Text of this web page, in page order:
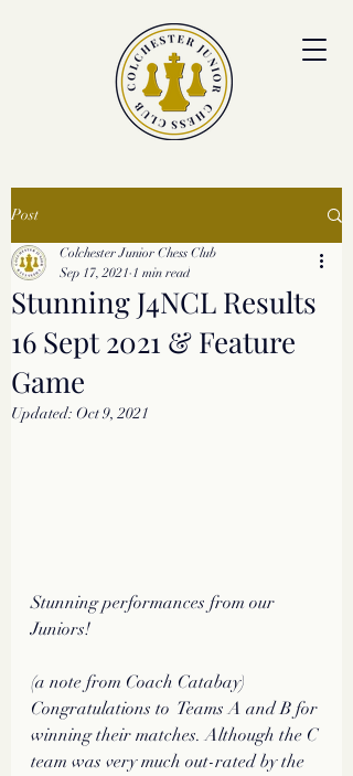
colchesterjrchess.org@gmail.com
Post
Stunning J4NCL Results
16 Sept 2021 & Feature
Game
Colchester Junior Chess Club
Sep 17, 2021 1 min read
Updated: Oct 9, 2021
Stunning performances from our
Juniors!
(a note from Coach Catabay)
Congratulations to  Teams A and B for
winning their matches. Although the C
team was very much out-rated by the